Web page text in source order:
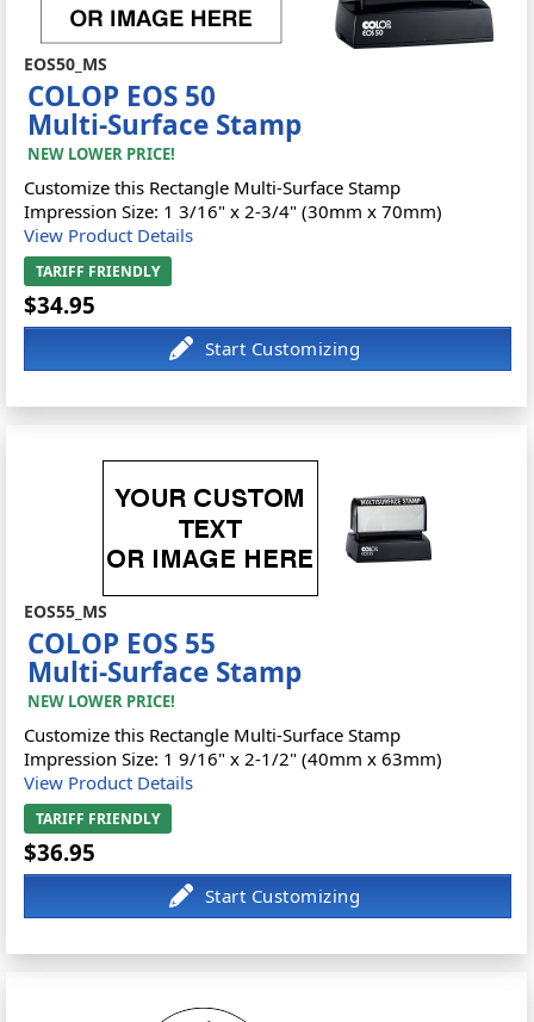
EOS50_MS
COLOP EOS 50
Multi-Surface Stamp
NEW LOWER PRICE!
Customize this Rectangle Multi-Surface Stamp
Impression Size: 1 3/16" x 2-3/4" (30mm x 70mm)
View Product Details
TARIFF FRIENDLY
$34.95
EOS55_MS
COLOP EOS 55
Multi-Surface Stamp
NEW LOWER PRICE!
Customize this Rectangle Multi-Surface Stamp
Impression Size: 1 9/16" x 2-1/2" (40mm x 63mm)
View Product Details
TARIFF FRIENDLY
$36.95